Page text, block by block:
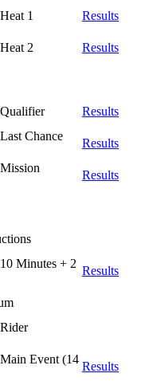
1
Results
2
Results
Results
Chance
Results
Results
Minutes + 2
Results
Event (14
Results